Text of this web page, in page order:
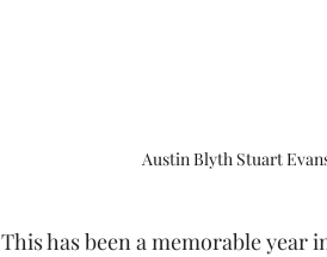
Austin Blyth Stuart
This has been a memorable